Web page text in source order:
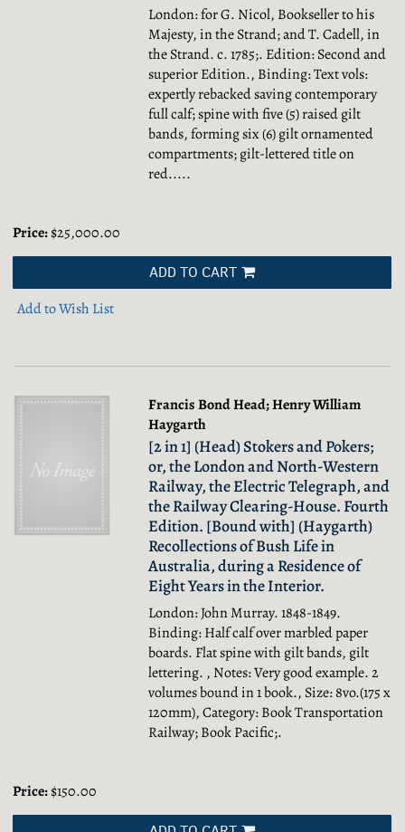
London: for G. Nicol, Bookseller to his
Majesty, in the Strand; and T. Cadell, in
the Strand. c. 1785;. Edition: Second and
superior Edition., Binding: Text vols:
expertly rebacked saving contemporary
full calf; spine with five (5) raised gilt
bands, forming six (6) gilt ornamented
compartments; gilt-lettered title on
red.....
Price:$25,000.00
ADD TO CART
Add to Wish List
Francis Bond Head; Henry William
Haygarth
[2 in 1] (Head) Stokers and Pokers;
or, the London and North-Western
Railway, the Electric Telegraph, and
the Railway Clearing-House. Fourth
Edition. [Bound with] (Haygarth)
Recollections of Bush Life in
Australia, during a Residence of
Eight Years in the Interior.
London: John Murray. 1848-1849.
Binding: Half calf over marbled paper
boards. Flat spine with gilt bands, gilt
lettering. , Notes: Very good example. 2
volumes bound in 1 book., Size: 8vo.(175 x
120mm), Category: Book Transportation
Railway; Book Pacific;.
Price:$150.00